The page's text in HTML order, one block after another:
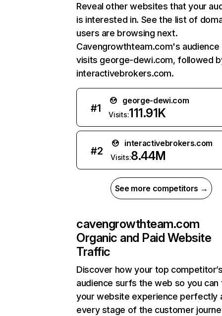
Reveal other websites that your
is interested in. See the list of
users are browsing next.
Cavengrowthteam.com's audience
visits george-dewi.com, followed
interactivebrokers.com.
#1
george-dewi.com
Visits:111.91K
#2
interactivebrokers.com
Visits:8.44M
See more competitors →
cavengrowthteam.com
Organic and Paid Website
Traffic
Discover how your top
audience surfs the web so you can
your website experience perfectly
every stage of the customer